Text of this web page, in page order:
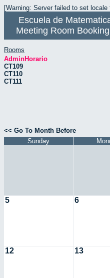
[Warning: Server failed to set
Escuela de
Meeting Room
Rooms
AdminHorario
CT109
CT110
CT111
<< Go To Month Before
Sunday
5 6
12 13